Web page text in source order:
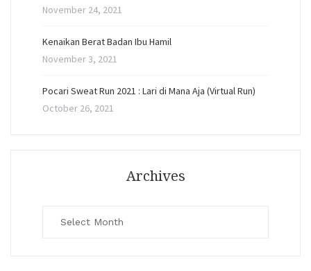
November 24, 2021
Kenaikan Berat Badan Ibu Hamil
November 3, 2021
Pocari Sweat Run 2021 : Lari di Mana Aja (Virtual Run)
October 26, 2021
Archives